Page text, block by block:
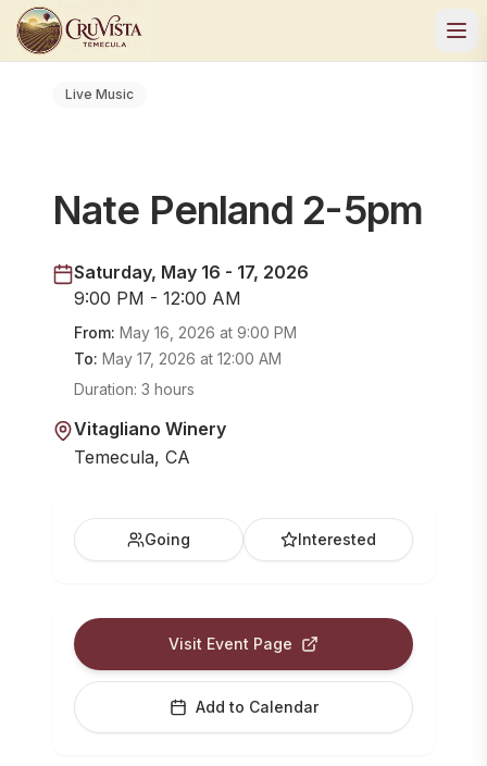
Live Music
Nate Penland 2-5pm
Saturday, May 16 - 17, 2026
9:00 PM - 12:00 AM
From: May 16, 2026 at 9:00 PM
To: May 17, 2026 at 12:00 AM
Duration: 3 hours
Vitagliano Winery
Temecula, CA
Going Interested
Visit Event Page
Add to Calendar